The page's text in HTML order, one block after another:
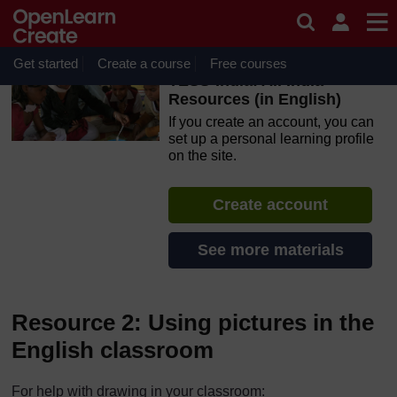
Skip to main content
OpenLearn Create will be unavailable on Wednesday 12
August 2026 from 8am to 10.30am (GMT) due to routine
maintenance.
Get started Create a course Free courses
TESS-India: All India
Resources (in English)
If you create an account, you can
set up a personal learning profile
on the site.
Create account
See more materials
Resource 2: Using pictures in the
English classroom
For help with drawing in your classroom: